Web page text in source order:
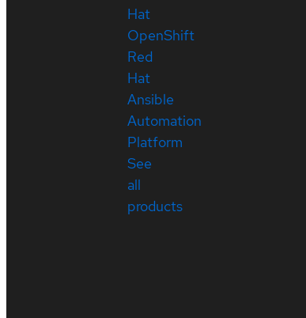
Hat
OpenShift
Red
Hat
Ansible
Automation
Platform
See
all
products